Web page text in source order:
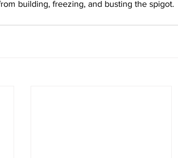
building, freezing, and busting the spigot.